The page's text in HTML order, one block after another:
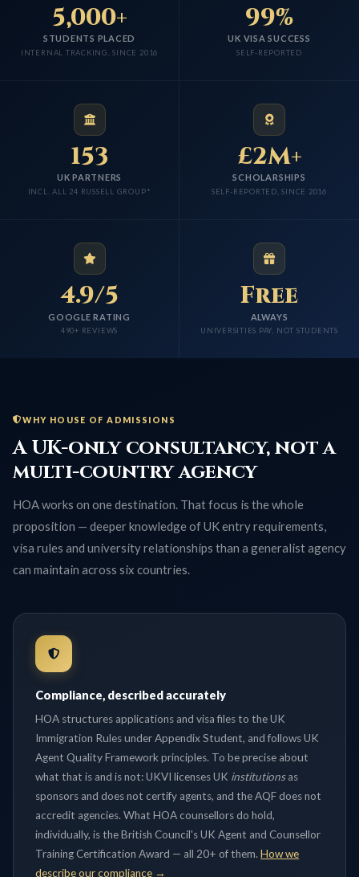
5,000+
STUDENTS PLACED
INTERNAL TRACKING, SINCE 2016
99%
UK VISA SUCCESS
SELF-REPORTED
153
UK PARTNERS
INCL. ALL 24 RUSSELL GROUP*
£2M+
SCHOLARSHIPS
SELF-REPORTED, SINCE 2016
4.9/5
GOOGLE RATING
490+ REVIEWS
Free
ALWAYS
UNIVERSITIES PAY, NOT STUDENTS
WHY HOUSE OF ADMISSIONS
A UK-only consultancy, not a
multi-country agency
HOA works on one destination. That focus is the whole
proposition — deeper knowledge of UK entry requirements,
visa rules and university relationships than a generalist agency
can maintain across six countries.
Compliance, described accurately
HOA structures applications and visa files to the UK
Immigration Rules under Appendix Student, and follows UK
Agent Quality Framework principles. To be precise about
what that is and is not: UKVI licenses UK institutionsas
sponsors and does not certify agents, and the AQF does not
accredit agencies. What HOA counsellors do hold,
individually, is the British Council's UK Agent and Counsellor
Training Certification Award — all 20+ of them.How we
describe our compliance →